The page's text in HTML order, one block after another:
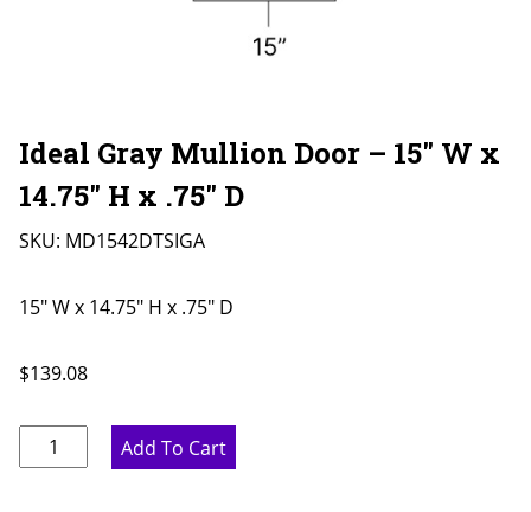
Ideal Gray Mullion Door – 15″ W x
14.75″ H x .75″ D
SKU: MD1542DTSIGA
15" W x 14.75" H x .75" D
$139.08
Ideal
Gray
Add To Cart